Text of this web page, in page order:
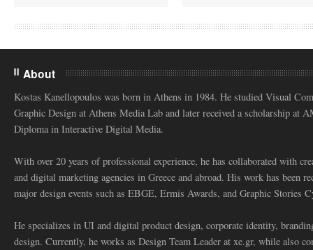
About
Kostas Kanellopoulos was born in Athens in 1984. He studied Visual
Graphic Design at Athens Media Lab and later received a scholarship at
Diploma in Interactive Digital Media.
With over 20 years of professional experience, he has collaborated with
and digital marketing agencies in Greece and abroad. His work has been
major design events such as EBGE, Ermis Awards, and Graphic Stories
He specializes in UI and digital product design, corporate identity,
design. Currently, he works as Design Team Leader at xe.gr, while also